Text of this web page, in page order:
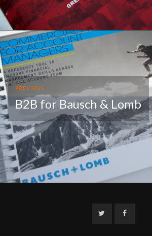
PREVIOUS
B2B for Bausch & Lomb
TwitterFacebook